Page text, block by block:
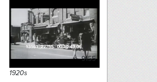
9155
1920s